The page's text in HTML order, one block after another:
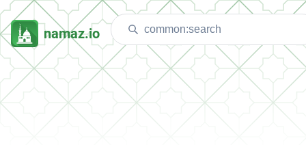
namaz.io